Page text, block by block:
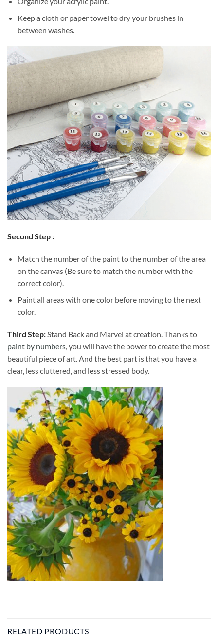
Keep a cloth or paper towel to dry your brushes in
between washes.
Second Step :
Match the number of the paint to the number of the area
on the canvas (Be sure to match the number with the
correct color).
Paint all areas with one color before moving to the next
color.
Third Step:Stand Back and Marvel at creation. Thanks to
paint by numbers, you will have the power to create the most
beautiful piece of art. And the best part is that you have a
clear, less cluttered, and less stressed body.
RELATED PRODUCTS